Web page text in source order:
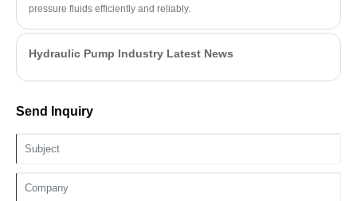
pressure fluids efficiently and reliably.
Hydraulic Pump Industry Latest News
Send Inquiry